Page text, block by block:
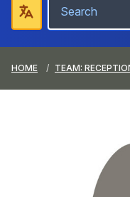
HOME TEAM: